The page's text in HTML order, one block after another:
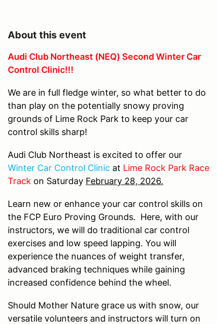
About this event
Audi Club Northeast (NEQ) Second Winter Car
Control Clinic!!!
We are in full fledge winter, so what better to do
than play on the potentially snowy proving
grounds of Lime Rock Park to keep your car
control skills sharp!
Audi Club Northeast is excited to offer our
Winter Car Control Clinic at Lime Rock Park Race
Track on Saturday February 28, 2026.
Learn new or enhance your car control skills on
the FCP Euro Proving Grounds. Here, with our
instructors, we will do traditional car control
exercises and low speed lapping. You will
experience the nuances of weight transfer,
advanced braking techniques while gaining
increased confidence behind the wheel.
Should Mother Nature grace us with snow, our
versatile volunteers and instructors will turn on